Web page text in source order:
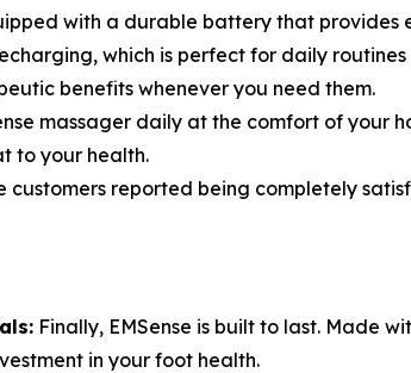
with a durable battery that
which is perfect for daily
benefits whenever you need them.
massager daily at the comfort of your
to your health.
customers reported being completely
Finally, EMSense is built to last. Made
in your foot health.